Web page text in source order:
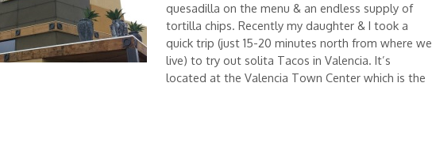
quesadilla on the menu & an endless supply of
tortilla chips. Recently my daughter & I took a
quick trip (just 15-20 minutes north from where we
live) to try out solita Tacos in Valencia. It’s
located at the Valencia Town Center which is the